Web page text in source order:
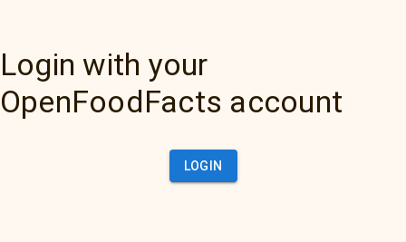
Login with your
OpenFoodFacts account
LOGIN